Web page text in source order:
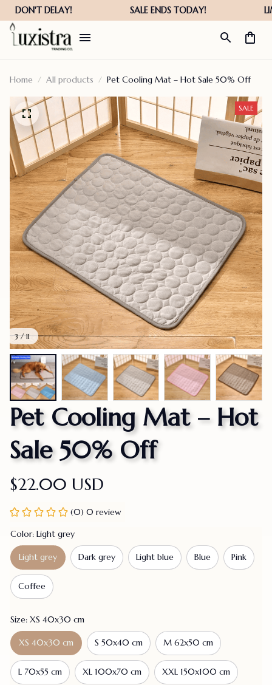
Home All products Pet Cooling Mat – Hot Sale 50% Off
3 / 11
SALE
Pet Cooling Mat – Hot
Sale 50% Off
$22.00 USD
(0) 0 review
Color: Light grey
Light grey Dark grey Light blue Blue Pink
Coffee
Size: XS 40x30 cm
XS 40x30 cm S 50x40 cm M 62x50 cm
L 70x55 cm XL 100x70 cm XXL 150x100 cm